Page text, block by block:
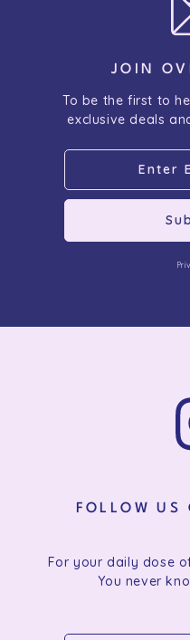
JOIN
To be the first to
exclusive deals
FOLLOW US
For your daily dose
You never